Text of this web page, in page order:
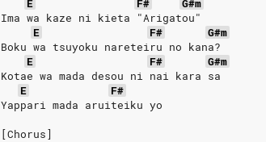
E
F#
G#m
Ima wa kaze ni kieta "Arigatou"
E
F#
G#m
Boku wa tsuyoku nareteiru no kana?
E
F#
G#m
Kotae wa mada desou ni nai kara sa
E
F#
Yappari mada aruiteiku yo
[Chorus]